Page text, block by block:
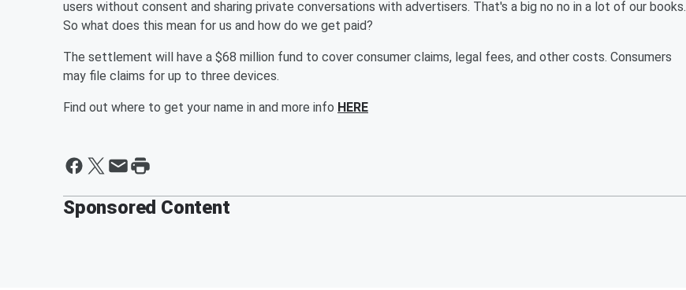
users without consent and sharing private conversations with advertisers. That's a big no no in a lot of our books.
So what does this mean for us and how do we get paid?
The settlement will have a $68 million fund to cover consumer claims, legal fees, and other costs. Consumers
may file claims for up to three devices.
Find out where to get your name in and more info HERE
Sponsored Content